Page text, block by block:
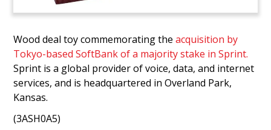
Wood deal toy commemorating theacquisition by
Tokyo-based SoftBank of a majority stake in Sprint.
Sprint is a global provider of voice, data, and internet
services, and is headquartered in Overland Park,
Kansas.
(3ASH0A5)